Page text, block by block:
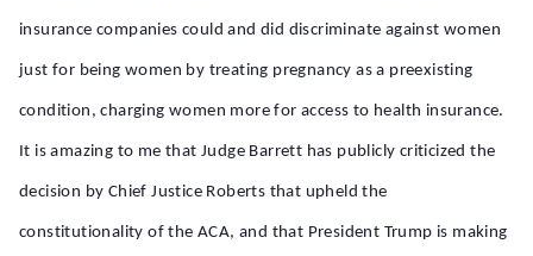
insurance companies could and did discriminate against women
just for being women by treating pregnancy as a preexisting
condition, charging women more for access to health insurance.
It is amazing to me that Judge Barrett has publicly criticized the
decision by Chief Justice Roberts that upheld the
constitutionality of the ACA, and that President Trump is making